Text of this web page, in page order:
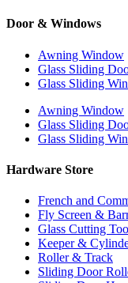
Door & Windows
Awning Window
Glass Sliding
Glass Sliding
Awning Window
Glass Sliding
Glass Sliding
Hardware Store
French and
Fly Screen &
Glass Cutting
Keeper &
Roller & Track
Sliding Door